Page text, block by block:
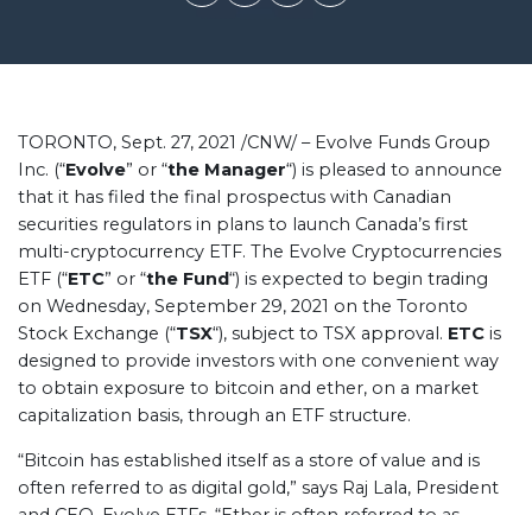
TORONTO, Sept. 27, 2021 /CNW/ – Evolve Funds Group
Inc. (“Evolve” or “the Manager“) is pleased to announce
that it has filed the final prospectus with Canadian
securities regulators in plans to launch Canada’s first
multi-cryptocurrency ETF. The Evolve Cryptocurrencies
ETF (“ETC” or “the Fund“) is expected to begin trading
on Wednesday, September 29, 2021 on the Toronto
Stock Exchange (“TSX“), subject to TSX approval. ETC is
designed to provide investors with one convenient way
to obtain exposure to bitcoin and ether, on a market
capitalization basis, through an ETF structure.
“Bitcoin has established itself as a store of value and is
often referred to as digital gold,” says Raj Lala, President